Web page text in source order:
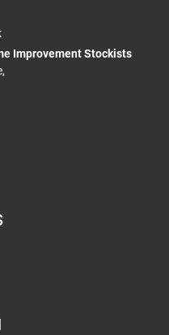
Improvement Stockists